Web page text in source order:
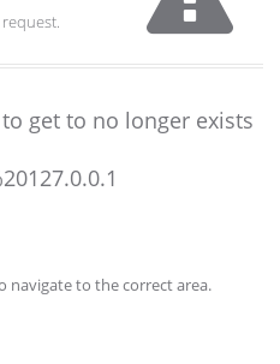
get to no longer exists
navigate to the correct area.